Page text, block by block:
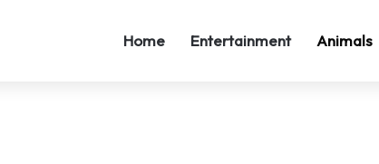
Home Entertainment Animals